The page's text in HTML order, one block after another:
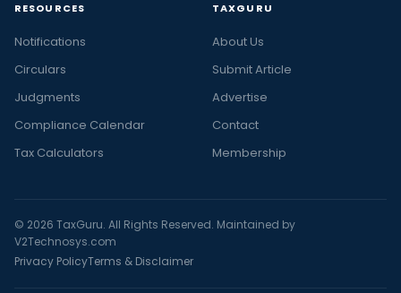
RESOURCES
Notifications
Circulars
Judgments
Compliance Calendar
Tax Calculators
TAXGURU
About Us
Submit Article
Advertise
Contact
Membership
© 2026 TaxGuru. All Rights Reserved. Maintained by
V2Technosys.com
Privacy PolicyTerms & Disclaimer